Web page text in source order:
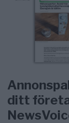
ditt